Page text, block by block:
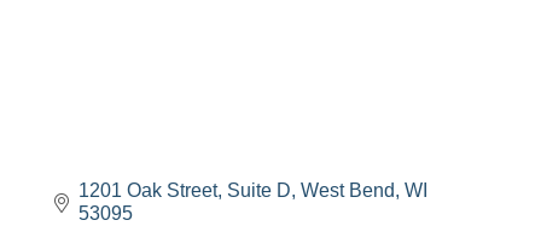
1201 Oak Street Suite D West Bend WI
53095